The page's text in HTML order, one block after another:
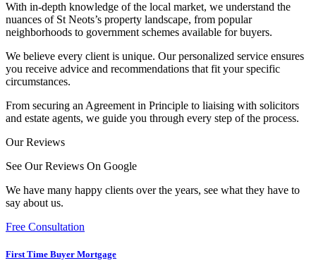
With in-depth knowledge of the local market, we understand the
nuances of St Neots’s property landscape, from popular
neighborhoods to government schemes available for buyers.
We believe every client is unique. Our personalized service ensures
you receive advice and recommendations that fit your specific
circumstances.
From securing an Agreement in Principle to liaising with solicitors
and estate agents, we guide you through every step of the process.
Our Reviews
See Our Reviews On Google
We have many happy clients over the years, see what they have to
say about us.
Free Consultation
First Time Buyer Mortgage